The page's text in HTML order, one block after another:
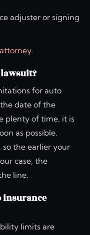
adjuster or signing
.
lawsuit?
for auto
date of the
plenty of time, it is
as possible.
the earlier your
case, the
line.
insurance
limits are